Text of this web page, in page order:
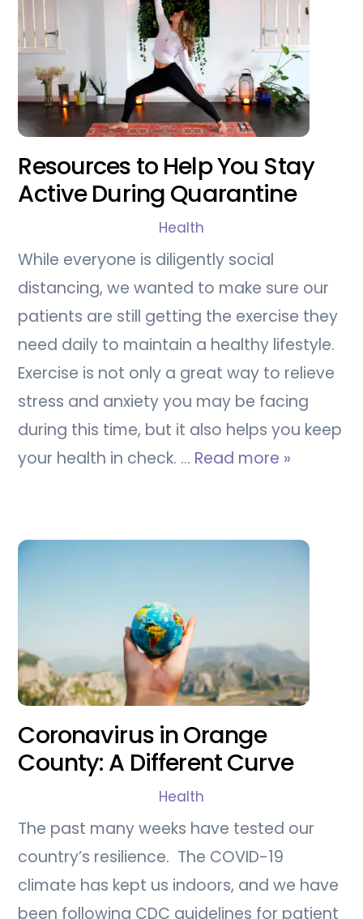
Resources to Help You Stay
Active During Quarantine
Health
While everyone is diligently social
distancing, we wanted to make sure our
patients are still getting the exercise they
need daily to maintain a healthy lifestyle.
Exercise is not only a great way to relieve
stress and anxiety you may be facing
during this time, but it also helps you keep
your health in check. … Read more »
Coronavirus in Orange
County: A Different Curve
Health
The past many weeks have tested our
country’s resilience. The COVID-19
climate has kept us indoors, and we have
been following CDC guidelines for patient